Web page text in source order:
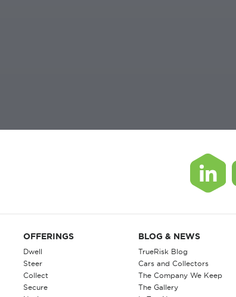
OFFERINGS
Dwell
Steer
Collect
Secure
BLOG & NEWS
TrueRisk Blog
Cars and Collectors
The Company We Keep
The Gallery